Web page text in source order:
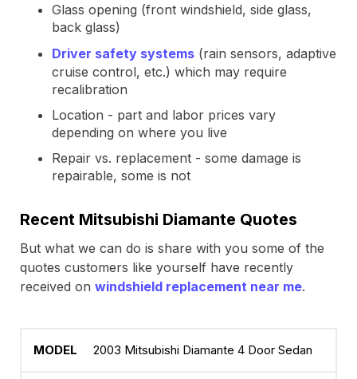
Glass opening (front windshield, side glass,
back glass)
Driver safety systems (rain sensors, adaptive
cruise control, etc.) which may require
recalibration
Location - part and labor prices vary
depending on where you live
Repair vs. replacement - some damage is
repairable, some is not
Recent Mitsubishi Diamante Quotes
But what we can do is share with you some of the
quotes customers like yourself have recently
received on windshield replacement near me.
2003 Mitsubishi Diamante 4 Door Sedan